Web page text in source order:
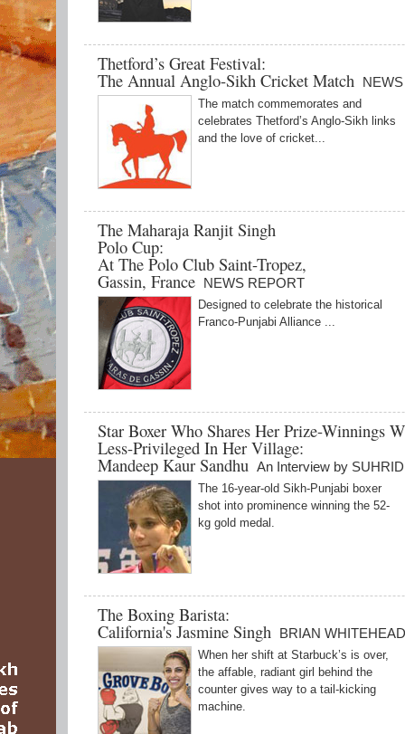
Thetford’s Great Festival:
The Annual Anglo-Sikh Cricket Match
The match commemorates and
celebrates Thetford’s Anglo-Sikh links
and the love of cricket...
The Maharaja Ranjit Singh
Polo Cup:
At The Polo Club Saint-Tropez,
Gassin, France NEWS REPORT
Designed to celebrate the historical
Franco-Punjabi Alliance ...
Star Boxer Who Shares Her Prize-Winnings
Less-Privileged In Her Village:
Mandeep Kaur Sandhu An Interview by
The 16-year-old Sikh-Punjabi boxer
shot into prominence winning the 52-
kg gold medal.
The Boxing Barista:
California's Jasmine Singh BRIAN WHITEHEAD
When her shift at Starbuck’s is over,
the affable, radiant girl behind the
counter gives way to a tail-kicking
machine.